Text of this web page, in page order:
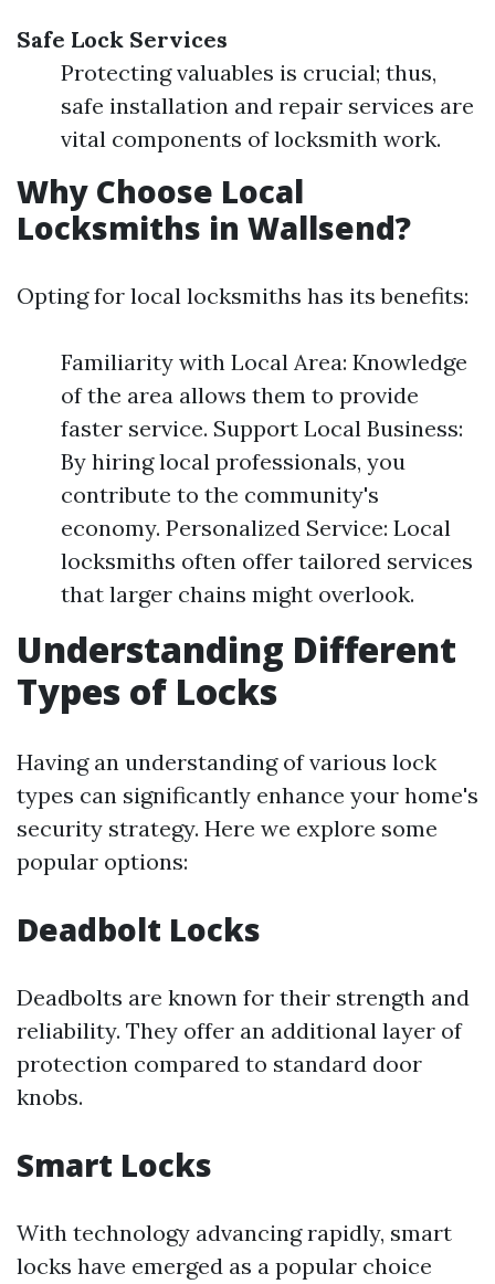
Safe Lock Services
Protecting valuables is crucial; thus,
safe installation and repair services are
vital components of locksmith work.
Why Choose Local
Locksmiths in Wallsend?
Opting for local locksmiths has its benefits:
Familiarity with Local Area: Knowledge
of the area allows them to provide
faster service. Support Local Business:
By hiring local professionals, you
contribute to the community's
economy. Personalized Service: Local
locksmiths often offer tailored services
that larger chains might overlook.
Understanding Different
Types of Locks
Having an understanding of various lock
types can significantly enhance your home's
security strategy. Here we explore some
popular options:
Deadbolt Locks
Deadbolts are known for their strength and
reliability. They offer an additional layer of
protection compared to standard door
knobs.
Smart Locks
With technology advancing rapidly, smart
locks have emerged as a popular choice